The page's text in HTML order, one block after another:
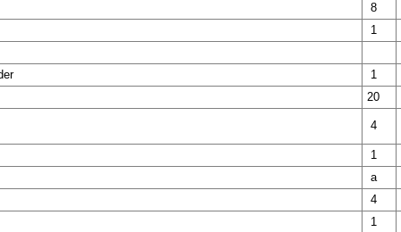
8
1
1
20
4
1
a
4
1